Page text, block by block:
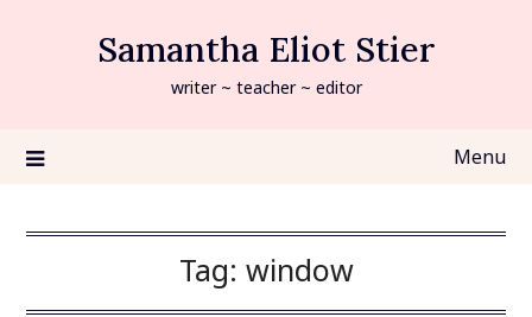
Samantha Eliot Stier
writer ~ teacher ~ editor
Menu
Tag: window